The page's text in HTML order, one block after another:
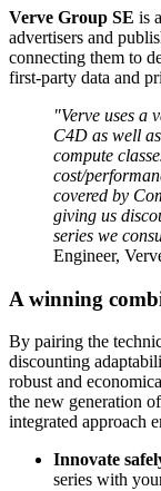
Verve Group SE is
advertisers and
connecting them to
first-party data and
"Verve uses a
C4D as well
compute
cost/
covered by
giving us
series we
Engineer,
A winning
By pairing the
discounting
robust and
the new generation
integrated approach
Innovate
series with